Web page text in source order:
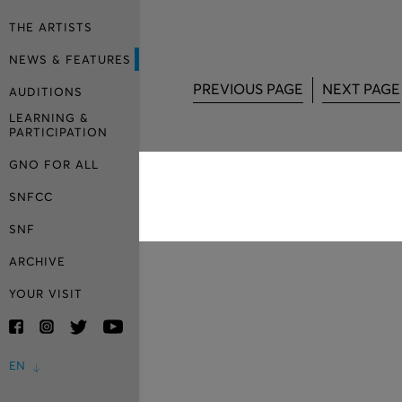
THE ARTISTS
NEWS & FEATURES
AUDITIONS
LEARNING &
PARTICIPATION
GNO FOR ALL
SNFCC
SNF
ARCHIVE
YOUR VISIT
EN
PREVIOUS PAGE NEXT PAGE